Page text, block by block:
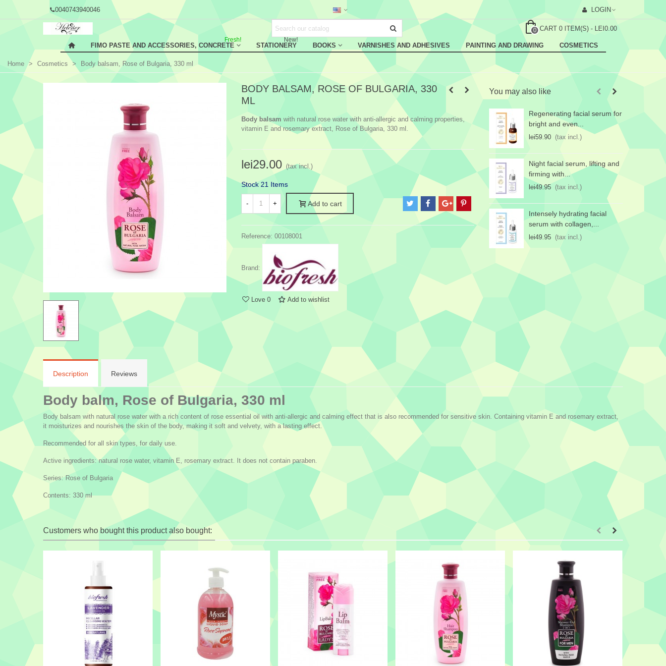
0040743940046 LOGIN
0 CART 0 ITEM(S) - LEI0.00
FIMO PASTE AND ACCESSORIES, CONCRETE
Fresh!
STATIONERY
New!
BOOKS VARNISHES AND ADHESIVES PAINTING AND DRAWING COSMETICS
Home > Cosmetics > Body balsam, Rose of Bulgaria, 330 ml
BODY BALSAM, ROSE OF BULGARIA, 330
ML
Body balsam with natural rose water with anti-allergic and calming properties,
vitamin E and rosemary extract, Rose of Bulgaria, 330 ml.
lei29.00 (tax incl.)
Stock 21 Items
- + Add to cart
Reference: 00108001
Brand:
Love 0 Add to wishlist
You may also like
Regenerating facial serum for
bright and even...
lei59.90 (tax incl.)
Night facial serum, lifting and
firming with...
lei49.95 (tax incl.)
Intensely hydrating facial
serum with collagen,...
lei49.95 (tax incl.)
Description Reviews
Body balm, Rose of Bulgaria, 330 ml
Body balsam with natural rose water with a rich content of rose essential oil with anti-allergic and calming effect that is also recommended for sensitive skin. Containing vitamin E and rosemary extract,
it moisturizes and nourishes the skin of the body, making it soft and velvety, with a lasting effect.
Recommended for all skin types, for daily use.
Active ingredients: natural rose water, vitamin E, rosemary extract. It does not contain paraben.
Series: Rose of Bulgaria
Contents: 330 ml
Customers who bought this product also bought: